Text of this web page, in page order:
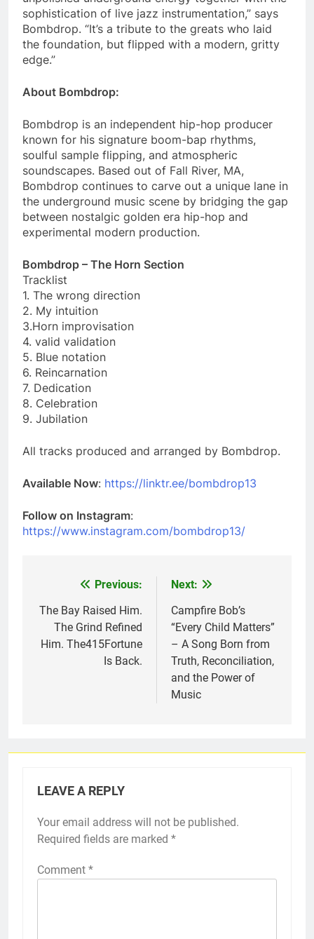
sophistication of live jazz instrumentation,” says
Bombdrop. “It’s a tribute to the greats who laid
the foundation, but flipped with a modern, gritty
edge.”
About Bombdrop:
Bombdrop is an independent hip-hop producer
known for his signature boom-bap rhythms,
soulful sample flipping, and atmospheric
soundscapes. Based out of Fall River, MA,
Bombdrop continues to carve out a unique lane in
the underground music scene by bridging the gap
between nostalgic golden era hip-hop and
experimental modern production.
Bombdrop – The Horn Section
Tracklist
1. The wrong direction
2. My intuition
3.Horn improvisation
4. valid validation
5. Blue notation
6. Reincarnation
7. Dedication
8. Celebration
9. Jubilation
All tracks produced and arranged by Bombdrop.
Available Now: https://linktr.ee/bombdrop13
Follow on Instagram:
https://www.instagram.com/bombdrop13/
navigation
Previous:
The Bay Raised Him.
The Grind Refined
Him. The415Fortune
Is Back.
Next:
Campfire Bob’s
“Every Child Matters”
– A Song Born from
Truth, Reconciliation,
and the Power of
Music
LEAVE A REPLY
Your email address will not be published.
Required fields are marked *
Comment *